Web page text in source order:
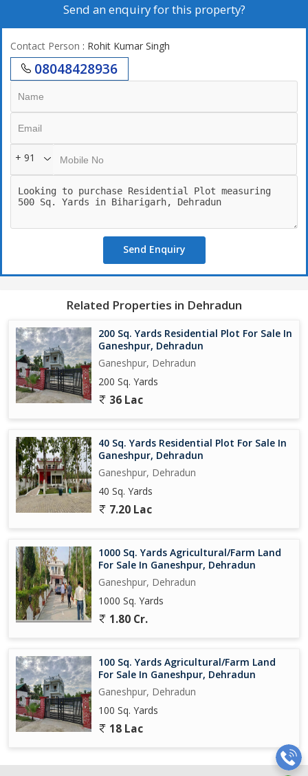
Send an enquiry for this property?
Contact Person : Rohit Kumar Singh
08048428936
+ 91
Send Enquiry
Related Properties in Dehradun
200 Sq. Yards Residential Plot For Sale In
Ganeshpur, Dehradun
Ganeshpur, Dehradun
200 Sq. Yards
36 Lac
40 Sq. Yards Residential Plot For Sale In
Ganeshpur, Dehradun
Ganeshpur, Dehradun
40 Sq. Yards
7.20 Lac
1000 Sq. Yards Agricultural/Farm Land
For Sale In Ganeshpur, Dehradun
Ganeshpur, Dehradun
1000 Sq. Yards
1.80 Cr.
100 Sq. Yards Agricultural/Farm Land
For Sale In Ganeshpur, Dehradun
Ganeshpur, Dehradun
100 Sq. Yards
18 Lac